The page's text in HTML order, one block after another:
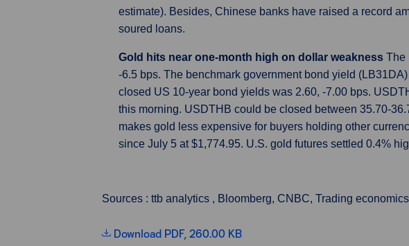
estimate). Besides, Chinese banks have raised a record
soured loans.
Gold hits near one-month high on dollar weakness The
-6.5 bps. The benchmark government bond yield
closed US 10-year bond yields was 2.60, -7.00 bps.
this morning. USDTHB could be closed between 35.70-
makes gold less expensive for buyers holding other
since July 5 at $1,774.95. U.S. gold futures settled 0.4%
Sources : ttb analytics , Bloomberg, CNBC, Trading
Download PDF, 260.00 KB